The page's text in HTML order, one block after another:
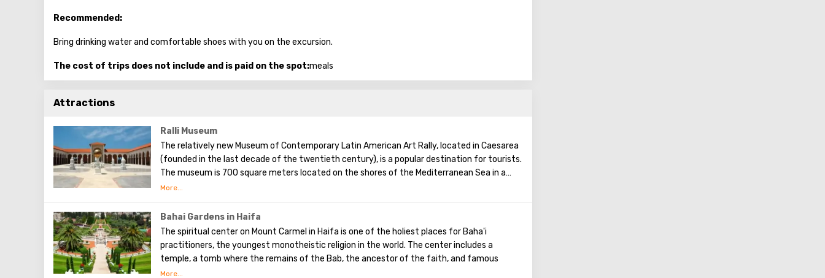
Recommended:
Bring drinking water and comfortable shoes with you on the excursion.
The cost of trips does not include and is paid on the spot:meals
Attractions
Ralli Museum
The relatively new Museum of Contemporary Latin American Art Rally, located in Caesarea
(founded in the last decade of the twentieth century), is a popular destination for tourists.
The museum is 700 square meters located on the shores of the Mediterranean Sea in a
park area. The aim pursued by the founders of the museum is to draw people's attention
world today. Each of them exists without a commercial connotation, that is, admission
here is free (which greatly expands the circle of visitors), and the museum has no cafes, no
retail outlets, or souvenir shops. Also, on the way to the museum building, guests will enjoy
a walk through a cozy courtyard, which contains many sculptures (including sculptures by
Bahai Gardens in Haifa
The spiritual center on Mount Carmel in Haifa is one of the holiest places for Baha'i
practitioners, the youngest monotheistic religion in the world. The center includes a
temple, a tomb where the remains of the Bab, the ancestor of the faith, and famous
gardens rest.